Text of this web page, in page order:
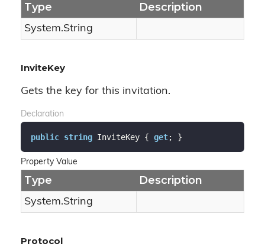
Type Description
System.String
InviteKey
Gets the key for this invitation.
Declaration
public string InviteKey { get; }
Property Value
Type Description
System.String
Protocol